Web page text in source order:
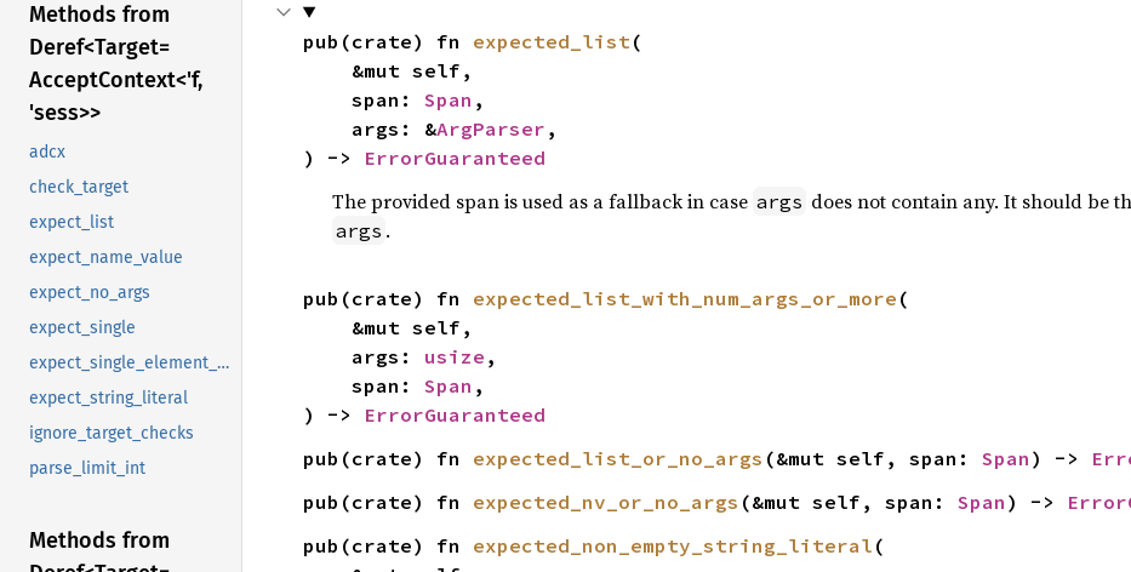
Methods from
Deref<Target=
AcceptContext<'f,
'sess>>
adcx
check_target
expect_list
expect_name_value
expect_no_args
expect_single
expect_single_element_list
expect_string_literal
ignore_target_checks
parse_limit_int
Methods from
pub(crate) fn expected_list (
    span:
Span ,
    args: &
ArgParser ,
) ->
ErrorGuaranteed
The provided span is used as a fallback in case args does not contain any. It should be
args .
pub(crate) fn expected_list_with_num_args_or_more (
    args:
usize ,
    span:
Span ,
) ->
ErrorGuaranteed
pub(crate) fn expected_list_or_no_args (&mut self, span: Span ) ->
pub(crate) fn expected_nv_or_no_args (&mut self, span: Span ) ->
pub(crate) fn expected_non_empty_string_literal (